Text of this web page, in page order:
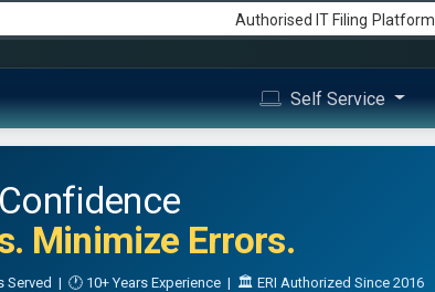
Authorised IT Filing Platform
Self Service
Minimize Errors.
Served | 🕐 10+ Years Experience | 🏛️ ERI Authorized Since 2016